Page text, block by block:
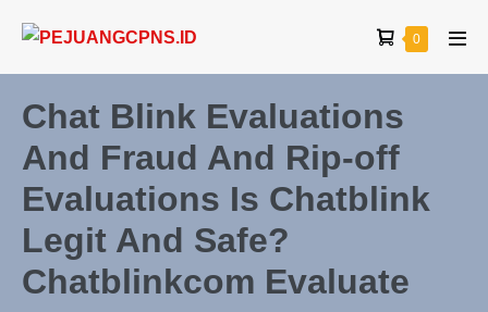
0
Chat Blink Evaluations
And Fraud And Rip-off
Evaluations Is Chatblink
Legit And Safe?
Chatblinkcom Evaluate